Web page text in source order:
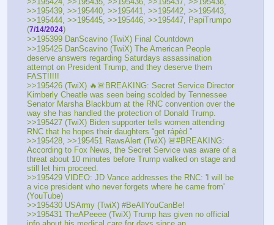
>>195439, >>195440, >>195441, >>195442, >>195443,
>>195444, >>195445, >>195446, >>195447, PapiTrumpo
(7/14/2024)
>>195399 DanScavino (TwiX) Final Countdown
>>195425 DanScavino (TwiX) The American People
deserve answers regarding Saturdays assassination
attempt on President Trump, and they deserve them
FAST!!!!!
>>195426 (TwiX) 🔥🚨BREAKING: Secret Service Director
Kimberly Cheatle was seen being scolded by Tennessee
Senator Marsha Blackburn at the RNC convention over the
way she has handled the protection of Donald Trump.
>>195427 (TwiX) Biden supporter tells women attending
RNC that he hopes their daughters “get rápèd.”
>>195428, >>195451 RawsAlert (TwiX) 🚨#BREAKING:
According to Fox News, the Secret Service was aware of a
threat about 10 minutes before Trump walked on stage and
still let him proceed.
>>195429 VIDEO: JD Vance addresses the RNC: 'I will be
a vice president who never forgets where he came from'
(YouTube)
>>195430 USArmy (TwiX) #BeAllYouCanBe!
>>195431 TheAPeeee (TwiX) Trump has given no official